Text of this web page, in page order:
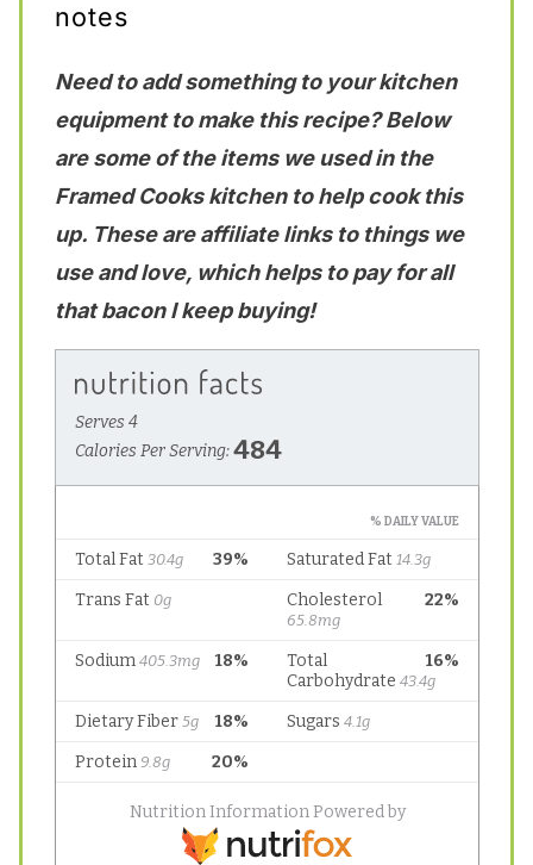
notes
Need to add something to your kitchen
equipment to make this recipe? Below
are some of the items we used in the
Framed Cooks kitchen to help cook this
up. These are affiliate links to things we
use and love, which helps to pay for all
that bacon I keep buying!